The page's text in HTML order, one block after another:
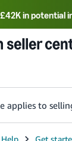
in potential
中文 - TW
applies to